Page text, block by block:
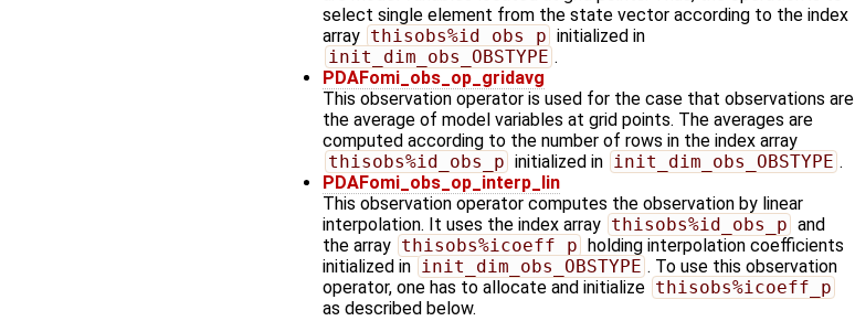
select single element from the state vector according to the index
array thisobs%id_obs_p initialized in
init_dim_obs_OBSTYPE .
PDAFomi_obs_op_gridavg
This observation operator is used for the case that observations are
the average of model variables at grid points. The averages are
computed according to the number of rows in the index array
thisobs%id_obs_p initialized in init_dim_obs_OBSTYPE .
PDAFomi_obs_op_interp_lin
This observation operator computes the observation by linear
interpolation. It uses the index array thisobs%id_obs_p and
the array thisobs%icoeff_p
holding interpolation coefficients
initialized in init_dim_obs_OBSTYPE . To use this observation
operator, one has to allocate and initialize thisobs%icoeff_p
as described below.